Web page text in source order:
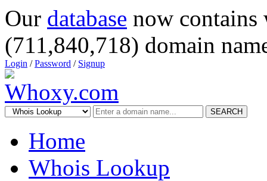
Our database now
(711,840,718) domain
Login /Password / Signup
SEARCH
Home
Whois Lookup